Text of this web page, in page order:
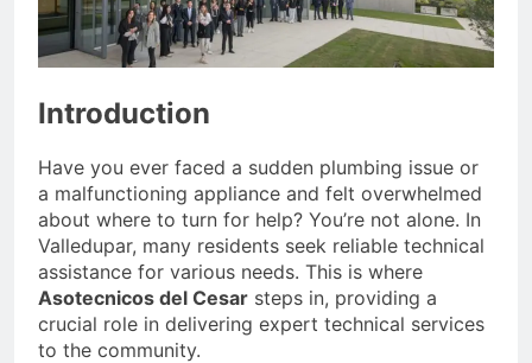
Introduction
Have you ever faced a sudden plumbing issue or
a malfunctioning appliance and felt overwhelmed
about where to turn for help? You’re not alone. In
Valledupar, many residents seek reliable technical
assistance for various needs. This is where
Asotecnicos del Cesar steps in, providing a
crucial role in delivering expert technical services
to the community.